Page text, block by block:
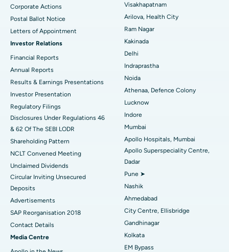
Best Hospital in Canal Circular Road, Kolkata
Best Hospital in CBD Belapur, Navi Mumbai
Best Hospital in secunderabad, Hyderabad
Best Hospital in Seshadripuram, Bangalore
Best Hospital in Waltair Main Road, Visakhapatnam
Best Hospital in Subhash Nagar Road, Karimnagar
Best Hospital in Managari, Karaikudi
Best Hospital in Arepally, Warangal
Best Hospital in Arera Colony, Bhopal
Best Hospital in Jayanagar, Bangalore
Best Hospital in KK Nagar, Madurai
Parathyroidectomy
Cytoreductive Surgery
Ceramic Total Knee Replacement
ERCP
Corporate Actions
Postal Ballot Notice
Letters of Appointment
Investor Relations
Financial Reports
Annual Reports
Results & Earnings Presentations
Investor Presentation
Regulatory Filings
Disclosures Under Regulations 46
& 62 Of The SEBI LODR
Shareholding Pattern
NCLT Convened Meeting
Unclaimed Dividends
Circular Inviting Unsecured
Deposits
Advertisements
SAP Reorganisation 2018
Contact Details
Media Centre
Visakhapatnam
Arilova, Health City
Ram Nagar
Kakinada
Delhi
Indraprastha
Noida
Athenaa, Defence Colony
Lucknow
Indore
Mumbai
Apollo Hospitals, Mumbai
Apollo Superspeciality Centre,
Dadar
Pune ➤
Nashik
Ahmedabad
City Centre, Ellisbridge
Gandhinagar
Kolkata
EM Bypass